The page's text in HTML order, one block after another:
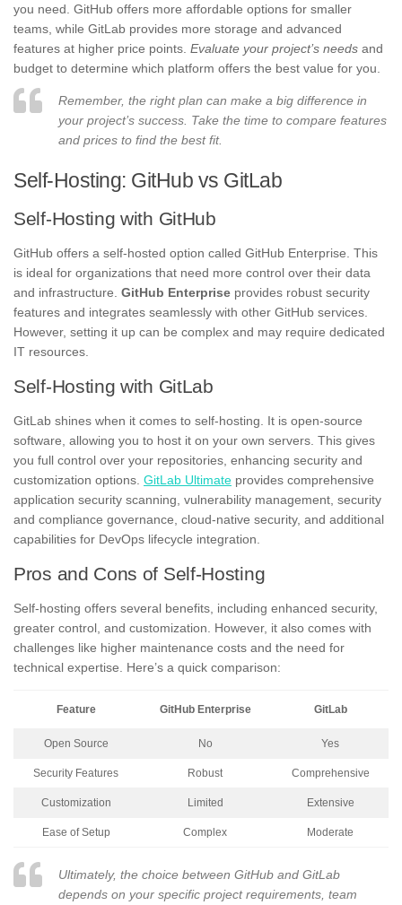
you need. GitHub offers more affordable options for smaller
teams, while GitLab provides more storage and advanced
features at higher price points. Evaluate your project’s needs and
budget to determine which platform offers the best value for you.
Remember, the right plan can make a big difference in
your project’s success. Take the time to compare features
and prices to find the best fit.
Self-Hosting: GitHub vs GitLab
Self-Hosting with GitHub
GitHub offers a self-hosted option called GitHub Enterprise. This
is ideal for organizations that need more control over their data
and infrastructure. GitHub Enterprise provides robust security
features and integrates seamlessly with other GitHub services.
However, setting it up can be complex and may require dedicated
IT resources.
Self-Hosting with GitLab
GitLab shines when it comes to self-hosting. It is open-source
software, allowing you to host it on your own servers. This gives
you full control over your repositories, enhancing security and
customization options. GitLab Ultimate provides comprehensive
application security scanning, vulnerability management, security
and compliance governance, cloud-native security, and additional
capabilities for DevOps lifecycle integration.
Pros and Cons of Self-Hosting
Self-hosting offers several benefits, including enhanced security,
greater control, and customization. However, it also comes with
challenges like higher maintenance costs and the need for
technical expertise. Here’s a quick comparison:
Feature GitHub Enterprise GitLab
Open Source No Yes
Security Features Robust Comprehensive
Customization Limited Extensive
Ease of Setup Complex Moderate
Ultimately, the choice between GitHub and GitLab
depends on your specific project requirements, team